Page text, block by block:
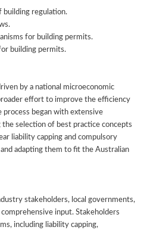
building regulation.
for building permits.
building permits.
by a national microeconomic
effort to improve the efficiency
process began with extensive
selection of best practice concepts
liability capping and compulsory
adapting them to fit the Australian
stakeholders, local governments,
input. Stakeholders
including liability capping,